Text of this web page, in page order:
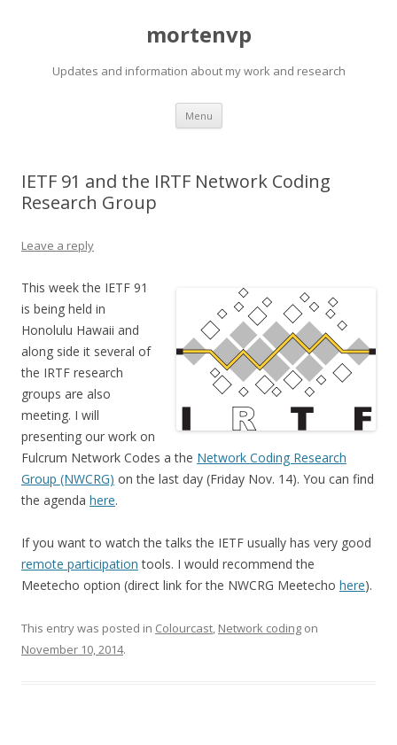
mortenvp
Updates and information about my work and research
Menu Skip
content
IETF 91 and the IRTF Network Coding
Research Group
Leave a reply
This week the IETF 91
is being held in
Honolulu Hawaii and
along side it several of
the IRTF research
groups are also
meeting. I will
presenting our work on
Fulcrum Network Codes a the Network Coding Research
Group (NWCRG) on the last day (Friday Nov. 14). You can find
the agenda here.
If you want to watch the talks the IETF usually has very good
remote participation tools. I would recommend the
Meetecho option (direct link for the NWCRG Meetecho here).
This entry was posted in Colourcast, Network coding on
November 10, 2014.